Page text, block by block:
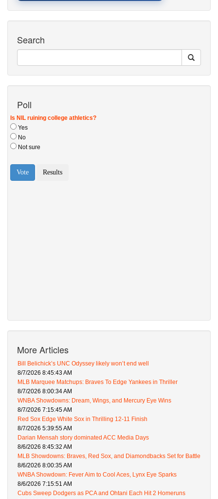
Search
Poll
More Articles
Bill Belichick’s UNC Odyssey likely won’t end well
8/7/2026 8:45:43 AM
MLB Marquee Matchups: Braves To Edge Yankees in Thriller
8/7/2026 8:00:34 AM
WNBA Showdowns: Dream, Wings, and Mercury Eye Wins
8/7/2026 7:15:45 AM
Red Sox Edge White Sox in Thrilling 12-11 Finish
8/7/2026 5:39:55 AM
Darian Mensah story dominated ACC Media Days
8/6/2026 8:45:32 AM
MLB Showdowns: Braves, Red Sox, and Diamondbacks Set for Battle
8/6/2026 8:00:35 AM
WNBA Showdown: Fever Aim to Cool Aces, Lynx Eye Sparks
8/6/2026 7:15:51 AM
Cubs Sweep Dodgers as PCA and Ohtani Each Hit 2 Homeruns